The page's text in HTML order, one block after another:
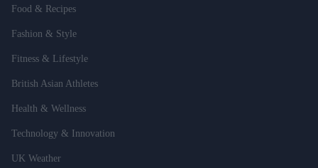
Food & Recipes
Fashion & Style
Fitness & Lifestyle
British Asian Athletes
Health & Wellness
Technology & Innovation
UK Weather